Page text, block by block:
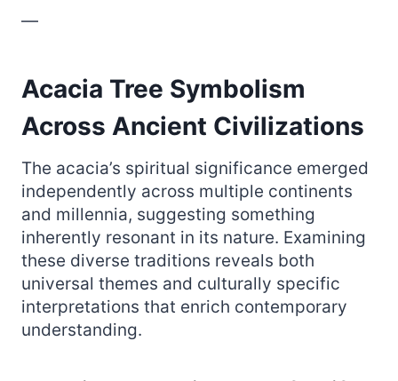
—
Acacia Tree Symbolism
Across Ancient Civilizations
The acacia’s spiritual significance emerged
independently across multiple continents
and millennia, suggesting something
inherently resonant in its nature. Examining
these diverse traditions reveals both
universal themes and culturally specific
interpretations that enrich contemporary
understanding.